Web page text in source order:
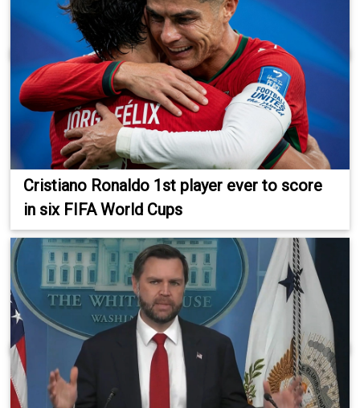
Cristiano Ronaldo 1st player ever to score
in six FIFA World Cups